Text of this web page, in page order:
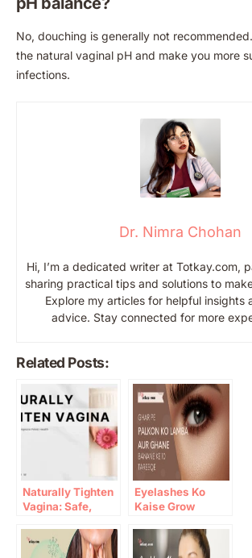
No, douching is generally not
the natural vaginal pH and make you more
infections.
Dr. Nimra Chohan
Hi, I’m a dedicated writer at Totkay.com,
sharing practical tips and solutions to
Explore my articles for helpful insights
advice. Stay connected for more
Related Posts:
Naturally Tighten
Vagina: Safe,
Improve Pelvic
Health
Eyelashes Ko
Kaise Grow
Totkay